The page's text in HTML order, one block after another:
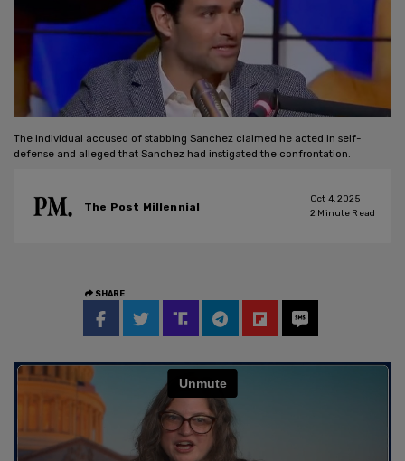
The individual accused of stabbing Sanchez claimed he acted in self-
defense and alleged that Sanchez had instigated the confrontation.
The Post Millennial
Oct 4, 2025
2 Minute Read
SHARE